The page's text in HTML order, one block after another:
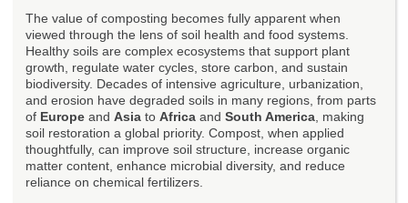
The value of composting becomes fully apparent when
viewed through the lens of soil health and food systems.
Healthy soils are complex ecosystems that support plant
growth, regulate water cycles, store carbon, and sustain
biodiversity. Decades of intensive agriculture, urbanization,
and erosion have degraded soils in many regions, from parts
of Europe and Asia to Africa and South America , making
soil restoration a global priority. Compost, when applied
thoughtfully, can improve soil structure, increase organic
matter content, enhance microbial diversity, and reduce
reliance on chemical fertilizers.